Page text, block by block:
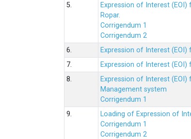
5.
Expression of Interest
Ropar.
Corrigendum 1
Corrigendum 2
6.
Expression of Interest
7.
Expression of Interest
8.
Expression of Interest
Management system
Corrigendum 1
9.
Loading of Expression of
Corrigendum 1
Corrigendum 2